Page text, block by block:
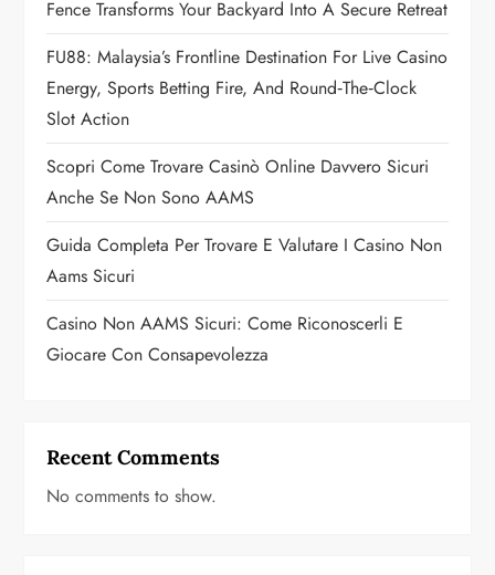
a
t
i
o
n
Fence Transforms Your Backyard Into A Secure Retreat
FU88: Malaysia’s Frontline Destination For Live Casino
Energy, Sports Betting Fire, And Round‑the‑Clock
Slot Action
Scopri Come Trovare Casinò Online Davvero Sicuri
Anche Se Non Sono AAMS
Guida Completa Per Trovare E Valutare I Casino Non
Aams Sicuri
Casino Non AAMS Sicuri: Come Riconoscerli E
Giocare Con Consapevolezza
Recent Comments
No comments to show.